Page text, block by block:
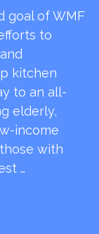
goal of WMF
to
kitchen
to an all-
elderly,
income
with
…